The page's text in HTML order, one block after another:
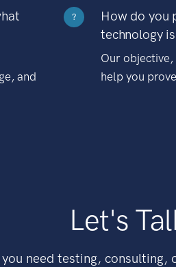
and
?
How do you
technology
Our
help you
Let's
need testing, consulting,